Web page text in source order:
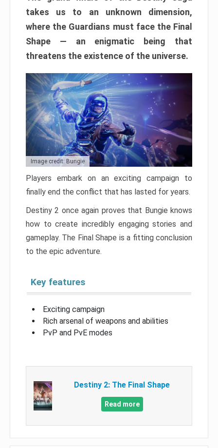
takes us to an unknown dimension,
where the Guardians must face the Final
Shape — an enigmatic being that
threatens the existence of the universe.
Image credit: Bungie
Players embark on an exciting campaign to
finally end the conflict that has lasted for years.
Destiny 2 once again proves that Bungie knows
how to create incredibly engaging stories and
gameplay. The Final Shape is a fitting conclusion
to the epic adventure.
Key features
Exciting campaign
Rich arsenal of weapons and abilities
PvP and PvE modes
Destiny 2: The Final Shape
Read more